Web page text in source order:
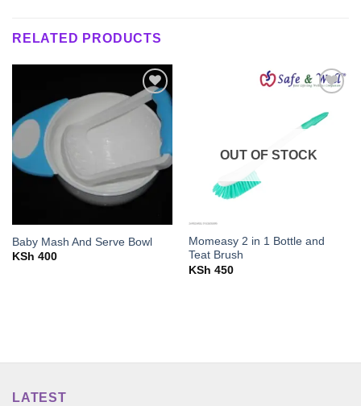
RELATED PRODUCTS
Add to
wishlist
Baby Mash And Serve Bowl
KSh 400
wishlist
OUT OF STOCK
Momeasy 2 in 1 Bottle and
Teat Brush
KSh 450
LATEST